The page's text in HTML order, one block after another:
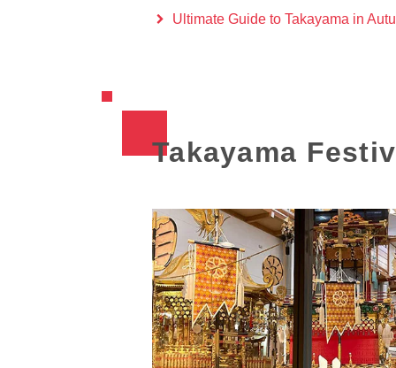
Ultimate Guide to Takayama in
Takayama